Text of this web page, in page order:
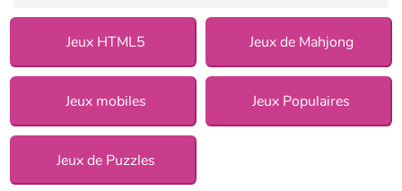
Jeux HTML5 Jeux de Mahjong
Jeux mobiles Jeux Populaires
Jeux de Puzzles